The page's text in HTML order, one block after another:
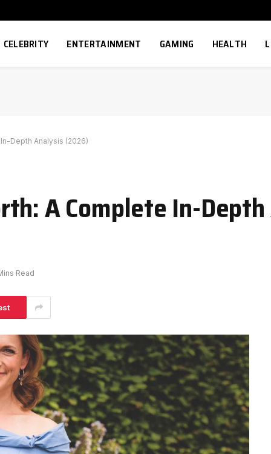
CELEBRITY ENTERTAINMENT GAMING HEALTH
Depth Analysis (2026)
A Complete In-
Read